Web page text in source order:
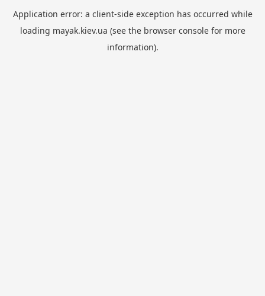
Application error: a client-side exception has occurred while
loading mayak.kiev.ua (see the browser consolefor more
information).